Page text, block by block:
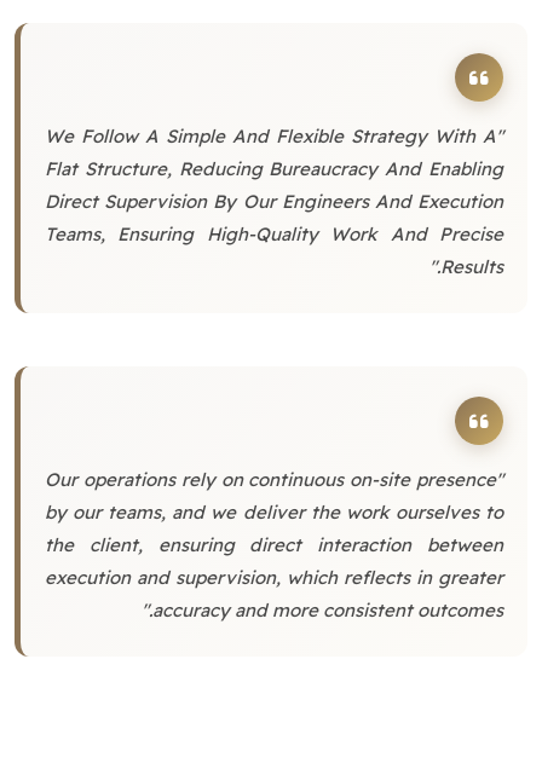
"We Follow A Simple And Flexible Strategy With A
Flat Structure, Reducing Bureaucracy And Enabling
Direct Supervision By Our Engineers And Execution
Teams, Ensuring High-Quality Work And Precise
Results."
"Our operations rely on continuous on-site presence
by our teams, and we deliver the work ourselves to
the client, ensuring direct interaction between
execution and supervision, which reflects in greater
accuracy and more consistent outcomes."